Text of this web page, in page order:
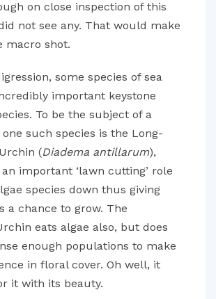
on close inspection of this
not see any. That would make
macro shot.
some species of sea
important keystone
To be the subject of a
such species is the Long-
(Diadema antillarum),
important ‘lawn cutting’ role
species down thus giving
a chance to grow. The
eats algae also, but does
enough populations to make
in floral cover. Oh well, it
it with its beauty.